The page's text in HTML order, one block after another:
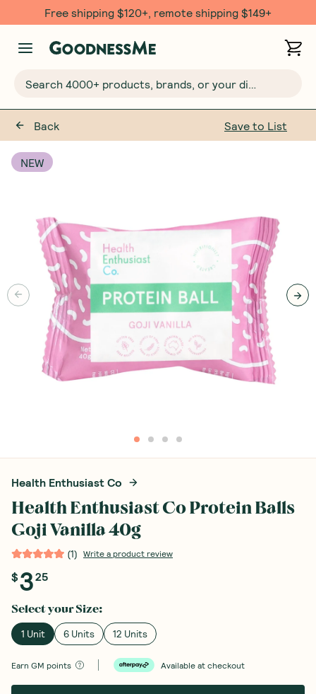
Free shipping $120+, remote shipping $149+
Back Save to List
NEW
Health Enthusiast Co
Health Enthusiast Co Protein Balls
Goji Vanilla 40g
(1) Write a product review
$325
Select yourSize:
1 Unit 6 Units 12 Units
Earn GM points Available at checkout